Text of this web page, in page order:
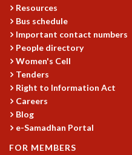
ACADEMIC FREEDOM
DIVERSITY & INCLUSIVENESS
ETHICAL GUIDELINES
ACADEMIC
EVENTS
SEMINARS
COLLOQUIA
LECTURE SERIES
IN-HOUSE
Resources
Bus schedule
Important contact numbers
People directory
Women's Cell
Tenders
Right to Information Act
Careers
Blog
e-Samadhan Portal
FOR MEMBERS